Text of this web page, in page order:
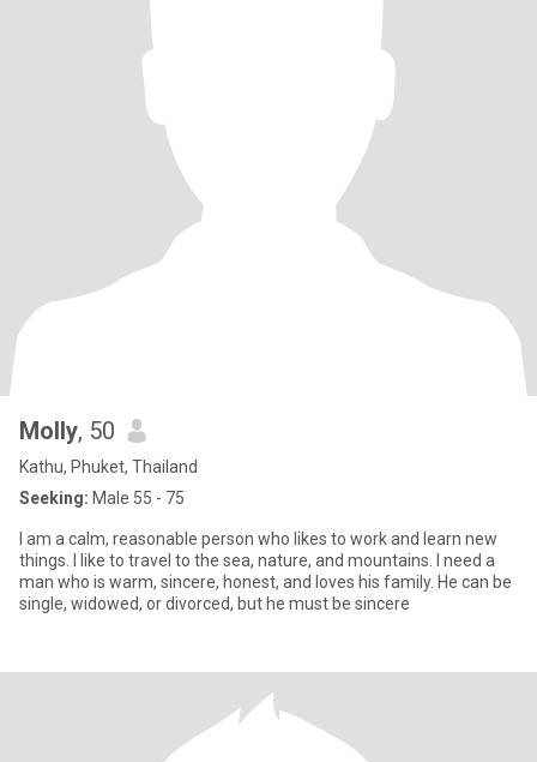
Molly, 50
Kathu, Phuket, Thailand
Seeking: Male 55 - 75
I am a calm, reasonable person who likes to work and learn new
things. I like to travel to the sea, nature, and mountains. I need a
man who is warm, sincere, honest, and loves his family. He can be
single, widowed, or divorced, but he must be sincere